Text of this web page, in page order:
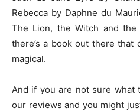
Rebecca by Daphne du
The Lion, the Witch and the
there’s a book out there that
magical.
And if you are not sure what
our reviews and you might